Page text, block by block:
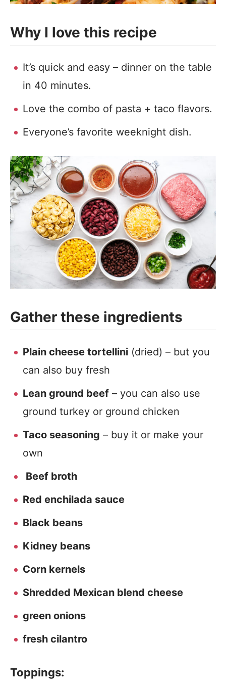
Why I love this recipe
It’s quick and easy – dinner on the table
in 40 minutes.
Love the combo of pasta + taco flavors.
Everyone’s favorite weeknight dish.
Gather these ingredients
Plain cheese tortellini (dried) – but you
can also buy fresh
Lean ground beef – you can also use
ground turkey or ground chicken
Taco seasoning – buy it or make your
own
Beef broth
Red enchilada sauce
Black beans
Kidney beans
Corn kernels
Shredded Mexican blend cheese
green onions
fresh cilantro
Toppings: